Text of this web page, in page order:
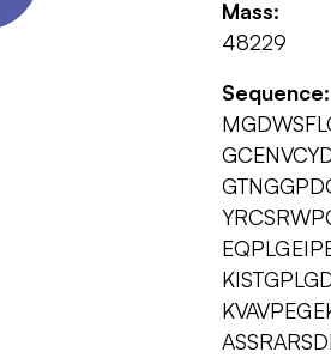
Mass:
48229
Sequence: